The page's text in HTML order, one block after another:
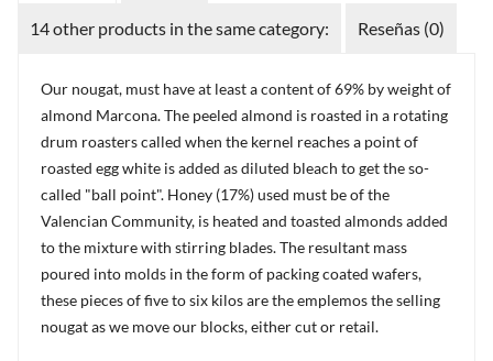
14 other products in the same category: Reseñas (0)
Our nougat, must have at least a content of 69% by weight of
almond Marcona. The peeled almond is roasted in a rotating
drum roasters called when the kernel reaches a point of
roasted egg white is added as diluted bleach to get the so-
called "ball point". Honey (17%) used must be of the
Valencian Community, is heated and toasted almonds added
to the mixture with stirring blades. The resultant mass
poured into molds in the form of packing coated wafers,
these pieces of five to six kilos are the emplemos the selling
nougat as we move our blocks, either cut or retail.